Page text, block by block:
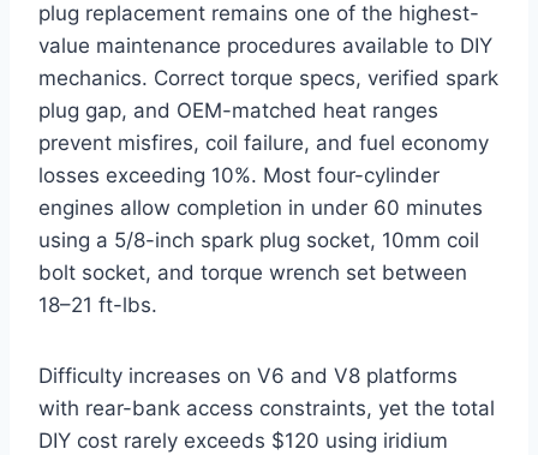
plug replacement remains one of the highest-
value maintenance procedures available to DIY
mechanics. Correct torque specs, verified spark
plug gap, and OEM-matched heat ranges
prevent misfires, coil failure, and fuel economy
losses exceeding 10%. Most four-cylinder
engines allow completion in under 60 minutes
using a 5/8-inch spark plug socket, 10mm coil
bolt socket, and torque wrench set between
18–21 ft-lbs.
Difficulty increases on V6 and V8 platforms
with rear-bank access constraints, yet the total
DIY cost rarely exceeds $120 using iridium